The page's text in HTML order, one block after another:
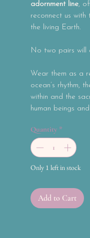
adornment line,
reconnect us
the living Earth.
No two pairs will
Wear them as a
ocean’s rhythm,
within and the
human beings
Quantity *
Only 1 left in stock
Add to Cart